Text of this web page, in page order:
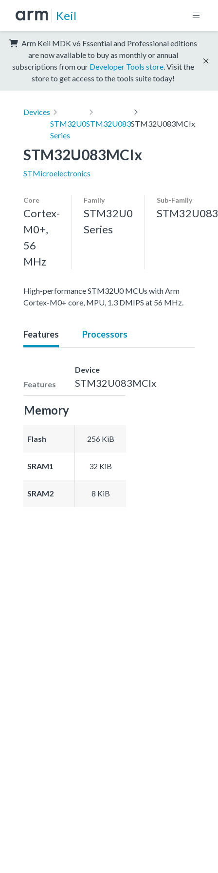
Keil
Arm Keil MDK v6 Essential and Professional editions
are now available to buy as monthly or annual
subscriptions from our Developer Tools store . Visit the
store to get access to the tools suite today!
Devices
STM32U0
Series
STM32U083STM32U083MCIx
STM32U083MCIx
STMicroelectronics
Core
Cortex-
M0+,
56
MHz
Family
STM32U0
Series
Sub-Family
STM32U083
High-performance STM32U0 MCUs with Arm
Cortex-M0+ core, MPU, 1.3 DMIPS at 56 MHz.
Features Processors
Features
Device
STM32U083MCIx
Memory
Flash 256 KiB
SRAM1 32 KiB
SRAM2 8 KiB